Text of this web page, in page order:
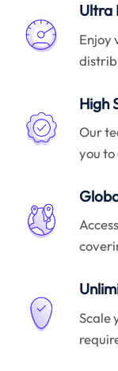
Ultra
Enjoy
High
Our
you to
Scale